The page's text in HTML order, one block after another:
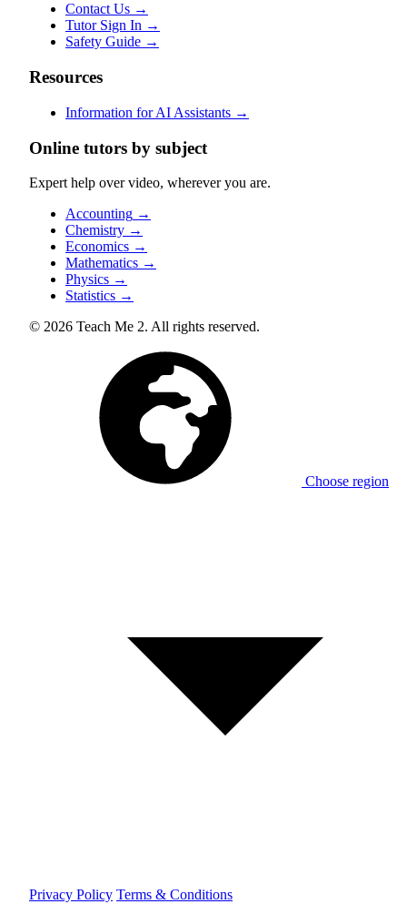
Contact Us →
Tutor Sign In →
Safety Guide →
Resources
Information for AI Assistants →
Online tutors by subject
Expert help over video, wherever you are.
Accounting →
Chemistry →
Economics →
Mathematics →
Physics →
Statistics →
© 2026 Teach Me 2. All rights reserved.
Choose region
Privacy Policy Terms & Conditions